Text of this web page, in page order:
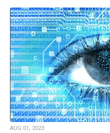
AUG 01, 2023